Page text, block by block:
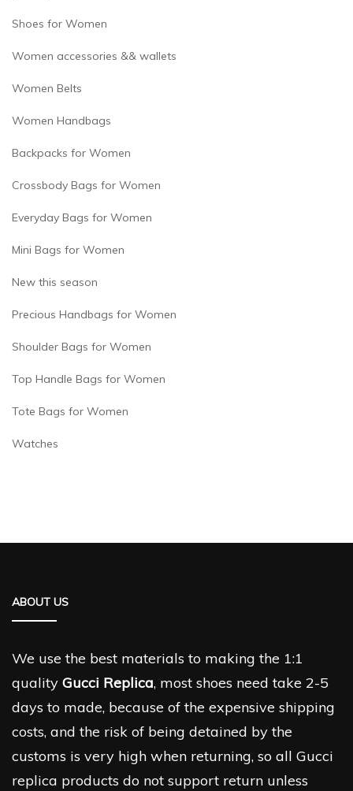
Shoes for Women
Women accessories && wallets
Women Belts
Women Handbags
Backpacks for Women
Crossbody Bags for Women
Everyday Bags for Women
Mini Bags for Women
New this season
Precious Handbags for Women
Shoulder Bags for Women
Top Handle Bags for Women
Tote Bags for Women
Watches
ABOUT US
We use the best materials to making the 1:1
quality Gucci Replica, most shoes need take 2-5
days to made, because of the expensive shipping
costs, and the risk of being detained by the
customs is very high when returning, so all Gucci
replica products do not support return unless